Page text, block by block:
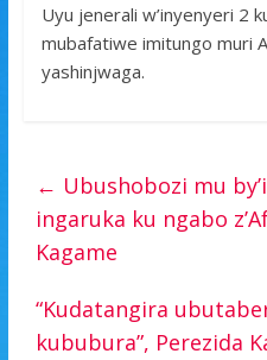
Uyu jenerali w’inyenyeri 2
mubafatiwe imitungo muri
yashinjwaga.
← Ubushobozi mu
ingaruka ku ngabo
Kagame
“Kudatangira
kububura”, Perezida